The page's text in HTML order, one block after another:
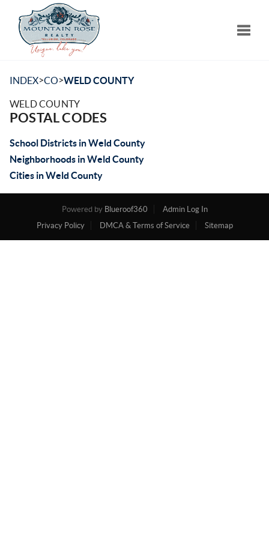
INDEX>CO>WELD COUNTY
WELD COUNTY
POSTAL CODES
School Districts in Weld County
Neighborhoods in Weld County
Cities in Weld County
Powered by Blueroof360
Admin Log In
Privacy Policy
DMCA & Terms of Service Sitemap